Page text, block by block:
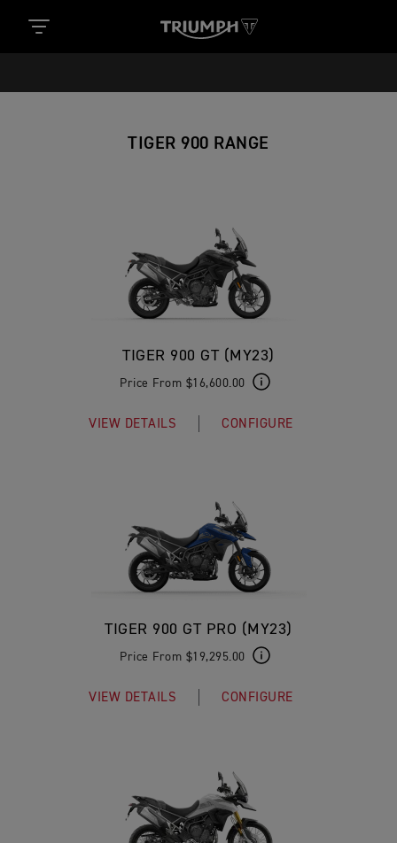
TIGER 900 RANGE
TIGER 900 GT (MY23)
Price From $16,600.00
VIEW DETAILS CONFIGURE
TIGER 900 GT PRO (MY23)
Price From $19,295.00
VIEW DETAILS CONFIGURE